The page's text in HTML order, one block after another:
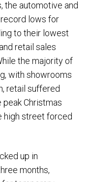
the automotive and
lows for
to their lowest
retail sales
the majority of
with showrooms
retail suffered
Christmas
high street forced
up in
months,